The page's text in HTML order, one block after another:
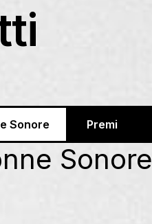
Sonore Premi
Sonore